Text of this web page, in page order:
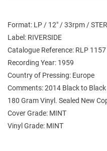
Format: LP / 12" / 33rpm /
Label: RIVERSIDE
Catalogue Reference: RLP
Recording Year: 1959
Country of Pressing: Europe
Comments: 2014 Black to
180 Gram Vinyl. Sealed New
Cover Grade: MINT
Vinyl Grade: MINT